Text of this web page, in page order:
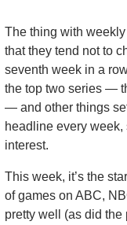
The thing with
that they tend not to
seventh week in a
the top two series —
— and other things
headline every week,
interest.
This week, it’s the
of games on ABC,
pretty well (as did